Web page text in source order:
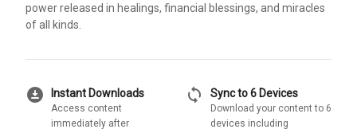
power released in healings, financial blessings, and miracles
of all kinds.
download_for_offline Instant Downloads
Access content
immediately after
sync Sync to 6 Devices
Download your content to 6
devices including